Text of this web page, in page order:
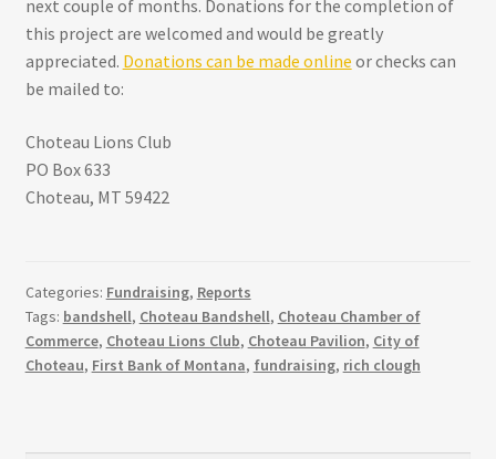
next couple of months. Donations for the completion of
this project are welcomed and would be greatly
appreciated. Donations can be made online or checks can
be mailed to:
Choteau Lions Club
PO Box 633
Choteau, MT 59422
Categories: Fundraising, Reports
Tags: bandshell, Choteau Bandshell, Choteau Chamber of
Commerce, Choteau Lions Club, Choteau Pavilion, City of
Choteau, First Bank of Montana, fundraising, rich clough